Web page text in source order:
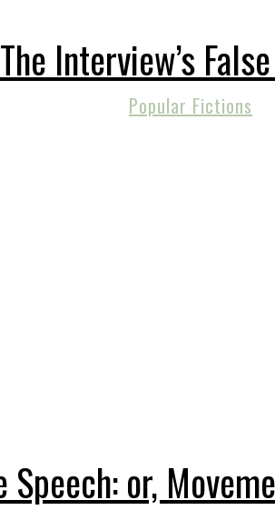
The Interview’s
Popular Fictions
Speech: or,